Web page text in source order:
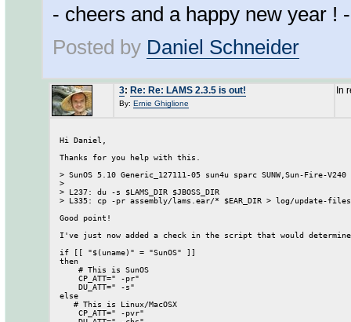
- cheers and a happy new year !
Posted by Daniel Schneider
3: Re: Re: LAMS 2.3.5 is out!
By: Ernie Ghiglione
In
Hi Daniel,
Thanks for you help with this.
> SunOS 5.10 Generic_127111-05 sun4u sparc SUNW,Sun-Fire-V240
>
> L237: du -s $LAMS_DIR $JBOSS_DIR
> L335: cp -pr assembly/lams.ear/* $EAR_DIR > log/update-
Good point!
I've just now added a check in the script that would
if [[ "$(uname)" = "SunOS" ]]
then
# This
CP_ATT=" -pr"
DU_ATT=" -s"
else
# This is
CP_ATT=" -pvr"